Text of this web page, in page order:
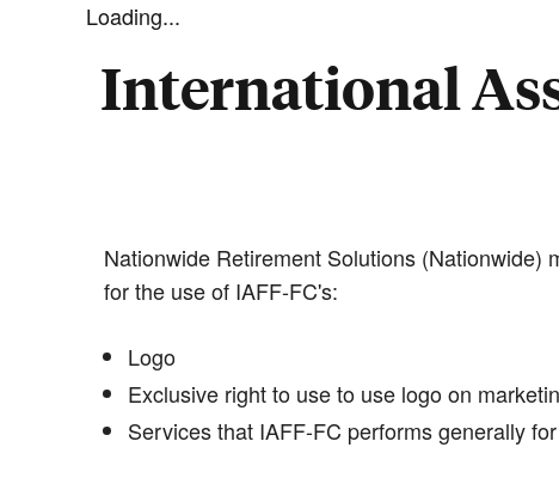
Loading...
International
Nationwide Retirement Solutions (Nationwide)
for the use of IAFF-FC's:
Logo
Exclusive right to use to use logo on
Services that IAFF-FC performs generally